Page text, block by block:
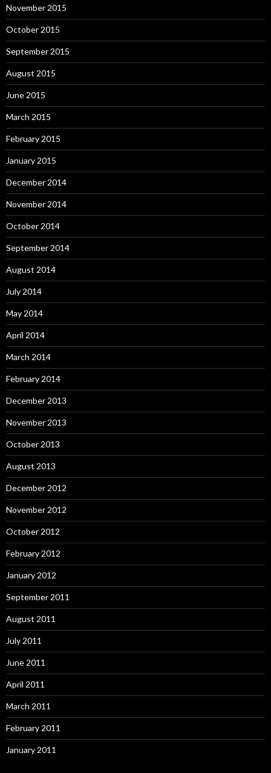
November 2015
October 2015
September 2015
August 2015
June 2015
March 2015
February 2015
January 2015
December 2014
November 2014
October 2014
September 2014
August 2014
July 2014
May 2014
April 2014
March 2014
February 2014
December 2013
November 2013
October 2013
August 2013
December 2012
November 2012
October 2012
February 2012
January 2012
September 2011
August 2011
July 2011
June 2011
April 2011
March 2011
February 2011
January 2011